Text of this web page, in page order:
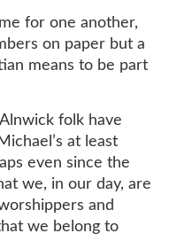
for one another,
on paper but a
means to be part
folk have
at least
even since the
we, in our day, are
and
we belong to